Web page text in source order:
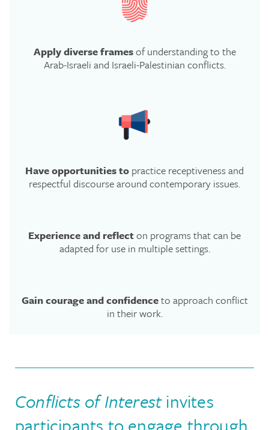
Apply diverse framesof understanding to the
Arab-Israeli and Israeli-Palestinian conflicts.
Have opportunities to practice receptiveness and
respectful discourse around contemporary issues.
Experience and reflecton programs that can be
adapted for use in multiple settings.
Gain courage and confidenceto approach conflict
in their work.
Conflicts of Interestinvites